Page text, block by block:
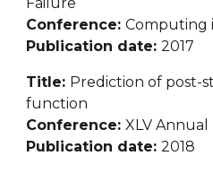
Conference: Computing
Publication date: 2017
Title: Prediction of post-
function
Conference: XLV Annual
Publication date: 2018